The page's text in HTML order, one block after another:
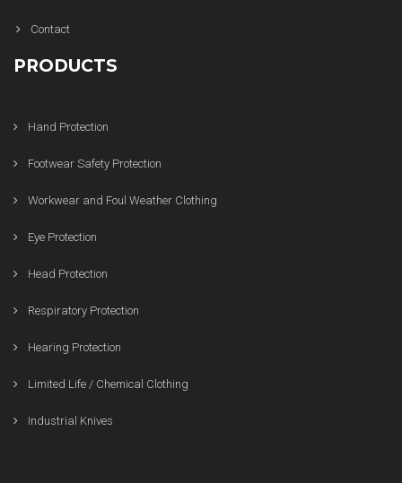
Contact
PRODUCTS
Hand Protection
Footwear Safety Protection
Workwear and Foul Weather Clothing
Eye Protection
Head Protection
Respiratory Protection
Hearing Protection
Limited Life / Chemical Clothing
Industrial Knives